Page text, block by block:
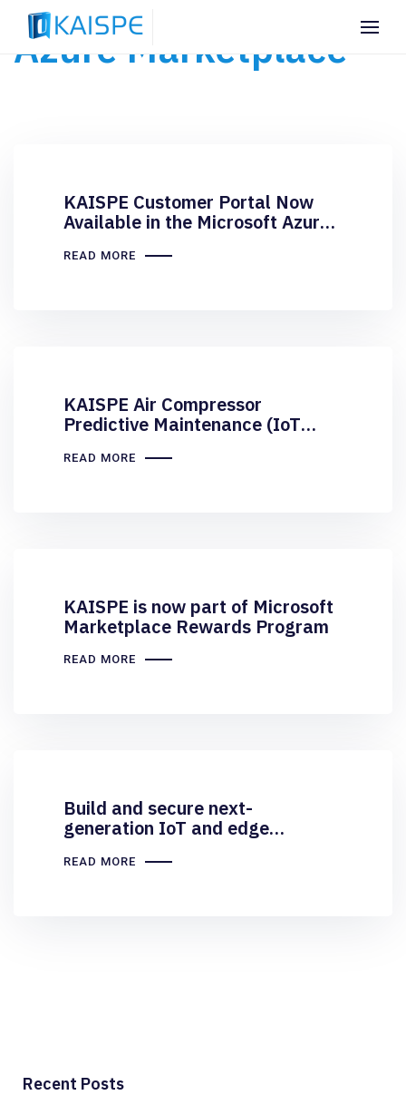
Azure Marketplace
KAISPE Customer Portal Now
Available in the Microsoft Azure
READ MORE
KAISPE Air Compressor
Predictive Maintenance (IoT
Microsoft Azure Marketplace
READ MORE
KAISPE is now part of Microsoft
Marketplace Rewards Program
READ MORE
Build and secure next-
generation IoT and edge
READ MORE
Recent Posts